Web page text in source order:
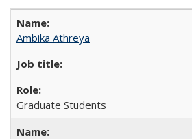
Ambika Athreya
Graduate Students